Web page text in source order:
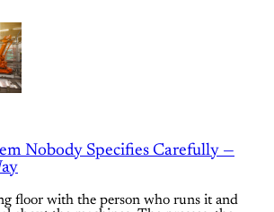
Nobody Specifies Carefully —
floor with the person who runs it and